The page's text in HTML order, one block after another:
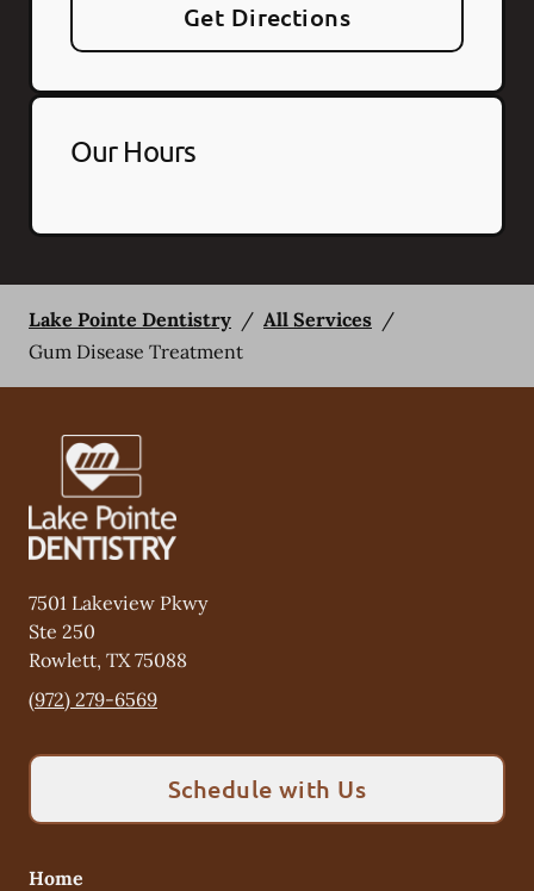
Get Directions
Our Hours
Lake Pointe Dentistry / All Services /
Gum Disease Treatment
7501 Lakeview Pkwy
Ste 250
Rowlett, TX75088
(972) 279-6569
Schedule with Us
Home